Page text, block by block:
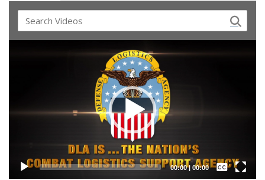
00:00| 00:00
Captions /
Subtitles